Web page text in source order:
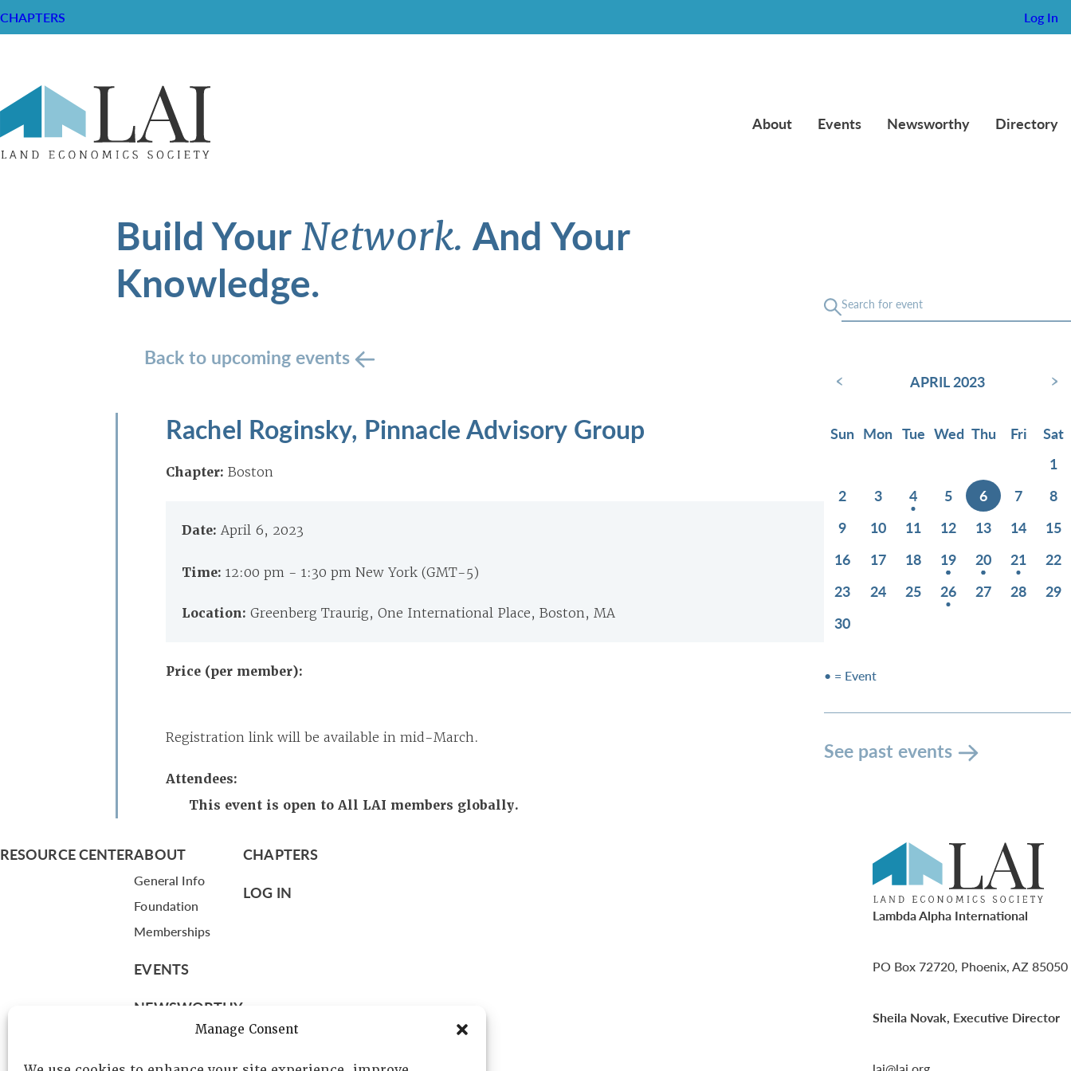
Manage Consent
CHAPTERS Log In
About Events Newsworthy Directory
Build YourNetwork. And Your
Knowledge.
Back to upcoming events
Rachel Roginsky, Pinnacle Advisory Group
Chapter: Boston
Date: April 6, 2023
Time: 12:00 pm - 1:30 pm New York (GMT-5)
Location: Greenberg Traurig, One International Place, Boston, MA
Price (per member):
Registration link will be available in mid-March.
Attendees:
This event is open to All LAI members globally.
‹ APRIL 2023 ›
Sun Mon Tue Wed Thu Fri
Sat
1
2
3 4 5 6 7
8
9
10 11 12 13 14
15
16
17 18 19 20 21
22
23
24 25 26 27 28
29
30
• = Event
See past events
RESOURCE CENTERABOUT
General Info
Foundation
Memberships
EVENTS
NEWSWORTHY
CHAPTERS
LOG IN
Lambda Alpha International
PO Box 72720, Phoenix, AZ 85050
Sheila Novak, Executive Director